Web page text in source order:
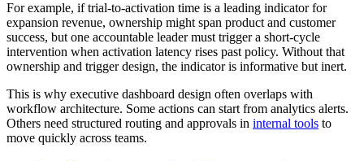
For example, if trial-to-activation time is a leading indicator for
expansion revenue, ownership might span product and customer
success, but one accountable leader must trigger a short-cycle
intervention when activation latency rises past policy. Without that
ownership and trigger design, the indicator is informative but inert.
This is why executive dashboard design often overlaps with
workflow architecture. Some actions can start from analytics alerts.
Others need structured routing and approvals in internal tools to
move quickly across teams.